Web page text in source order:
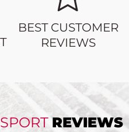
BEST CUSTOMER
REVIEWS
REVIEWS